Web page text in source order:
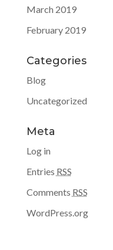
March 2019
February 2019
Categories
Blog
Uncategorized
Meta
Log in
Entries RSS
Comments RSS
WordPress.org